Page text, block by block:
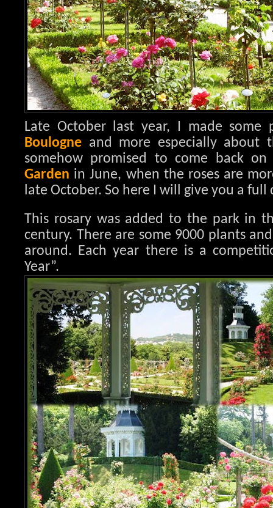
Late October last year, I made
Boulogne and more especially about
somehow promised to come back
Garden in June, when the roses are
late October. So here I will give you a full
This rosary was added to the park in
century. There are some 9000 plants
around. Each year there is a
Year”.